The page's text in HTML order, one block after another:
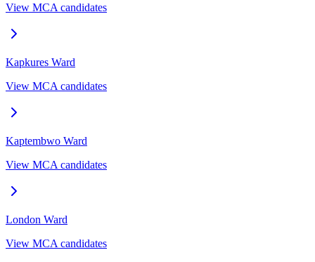
View MCA candidates
Kapkures Ward
View MCA candidates
Kaptembwo Ward
View MCA candidates
London Ward
View MCA candidates